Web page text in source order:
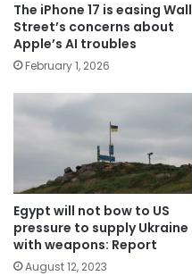
The iPhone 17 is easing Wall
Street’s concerns about
Apple’s AI troubles
February 1, 2026
Egypt will not bow to US
pressure to supply Ukraine
with weapons: Report
August 12, 2023